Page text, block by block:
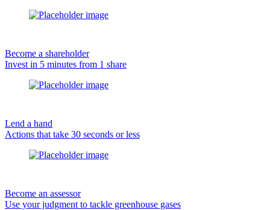
Become a shareholder
Invest in 5 minutes from 1 share
Lend a hand
Actions that take 30 seconds or less
Become an assessor
Use your judgment to tackle greenhouse gases